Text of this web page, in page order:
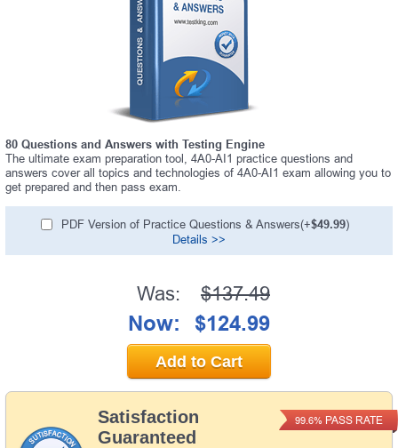
80 Questions and Answers with Testing Engine
The ultimate exam preparation tool, 4A0-AI1 practice questions and
answers cover all topics and technologies of 4A0-AI1 exam allowing you to
get prepared and then pass exam.
PDF Version of Practice Questions & Answers(+$49.99)
Details >>
Satisfaction
Guaranteed
99.6% PASS RATE
Was: $137.49
Now: $124.99
Add to Cart